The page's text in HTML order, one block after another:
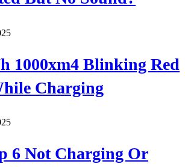
1000xm4 Blinking Red
Charging
6 Not Charging Or